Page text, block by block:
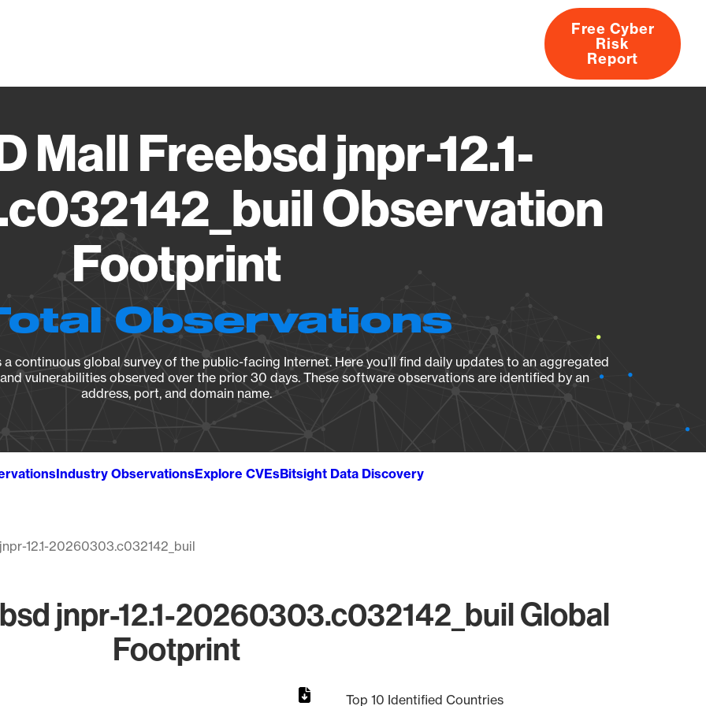
About
Free Cyber
Risk
Report
Mall Freebsd jnpr-12.1-
Observation
Footprint
Observations
continuous global survey of the public-facing Internet. Here you’ll find daily updates to an aggregated
vulnerabilities observed over the prior 30 days. These software observations are identified by an
address, port, and domain name.
Industry ObservationsExplore CVEsBitsight Data Discovery
jnpr-12.1-20260303.c032142_buil
jnpr-12.1-20260303.c032142_buil Global
Footprint
Top 10 Identified Countries